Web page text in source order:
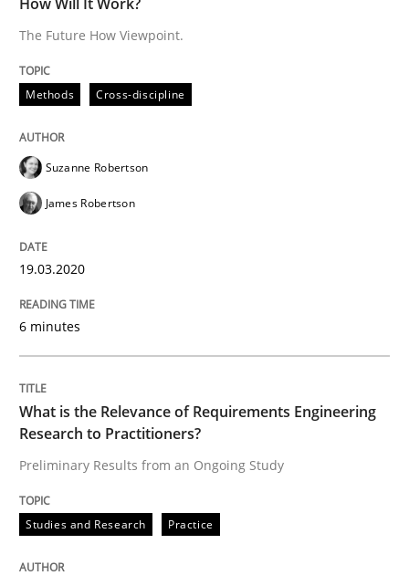
25. September 2019 · 58 minutes read
READ ARTICLE
Evaluating Business Analysts‘ role in the Data Driven
Written by
Methods Practice
The Future How Viewpoint.
Methods Cross-discipline
Suzanne Robertson
James Robertson
19.03.2020
6 minutes
What is the Relevance of Requirements Engineering
Research to Practitioners?
Preliminary Results from an Ongoing Study
Studies and Research Practice